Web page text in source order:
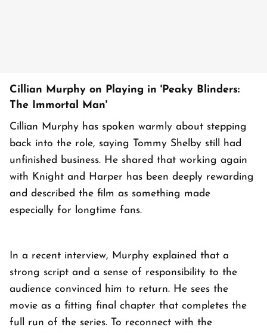
Cillian Murphy on Playing in 'Peaky Blinders:
The Immortal Man'
Cillian Murphy has spoken warmly about stepping
back into the role, saying Tommy Shelby still had
unfinished business. He shared that working again
with Knight and Harper has been deeply rewarding
and described the film as something made
especially for longtime fans.
In a recent interview, Murphy explained that a
strong script and a sense of responsibility to the
audience convinced him to return. He sees the
movie as a fitting final chapter that completes the
full run of the series. To reconnect with the